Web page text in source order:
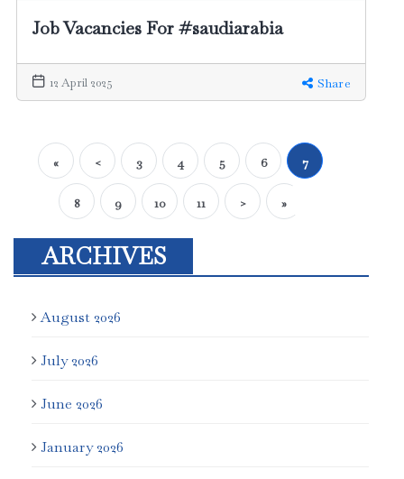
Job Vacancies For #saudiarabia
12 April 2025 Share
« < 3 4 5 6 7
8 9 10 11 > »
ARCHIVES
August 2026
July 2026
June 2026
January 2026